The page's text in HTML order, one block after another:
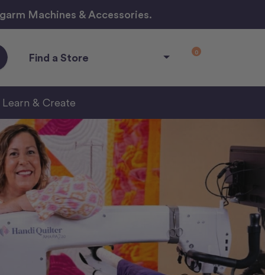
Machines & Accessories.
Find a Store 0
Learn & Create